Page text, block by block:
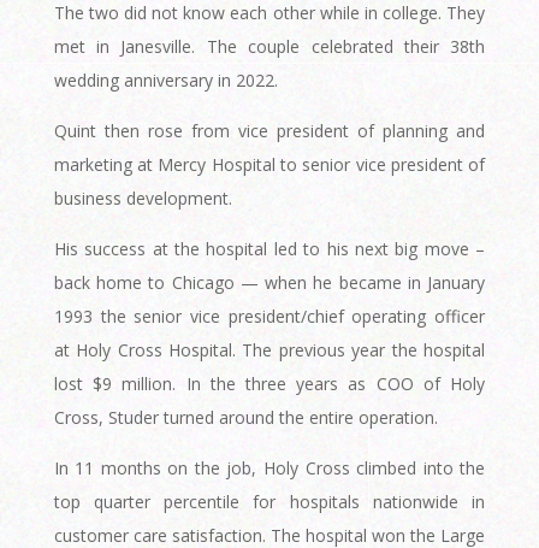
The two did not know each other while in college. They
met in Janesville. The couple celebrated their 38th
wedding anniversary in 2022.
Quint then rose from vice president of planning and
marketing at Mercy Hospital to senior vice president of
business development.
His success at the hospital led to his next big move –
back home to Chicago — when he became in January
1993 the senior vice president/chief operating officer
at Holy Cross Hospital. The previous year the hospital
lost $9 million. In the three years as COO of Holy
Cross, Studer turned around the entire operation.
In 11 months on the job, Holy Cross climbed into the
top quarter percentile for hospitals nationwide in
customer care satisfaction. The hospital won the Large